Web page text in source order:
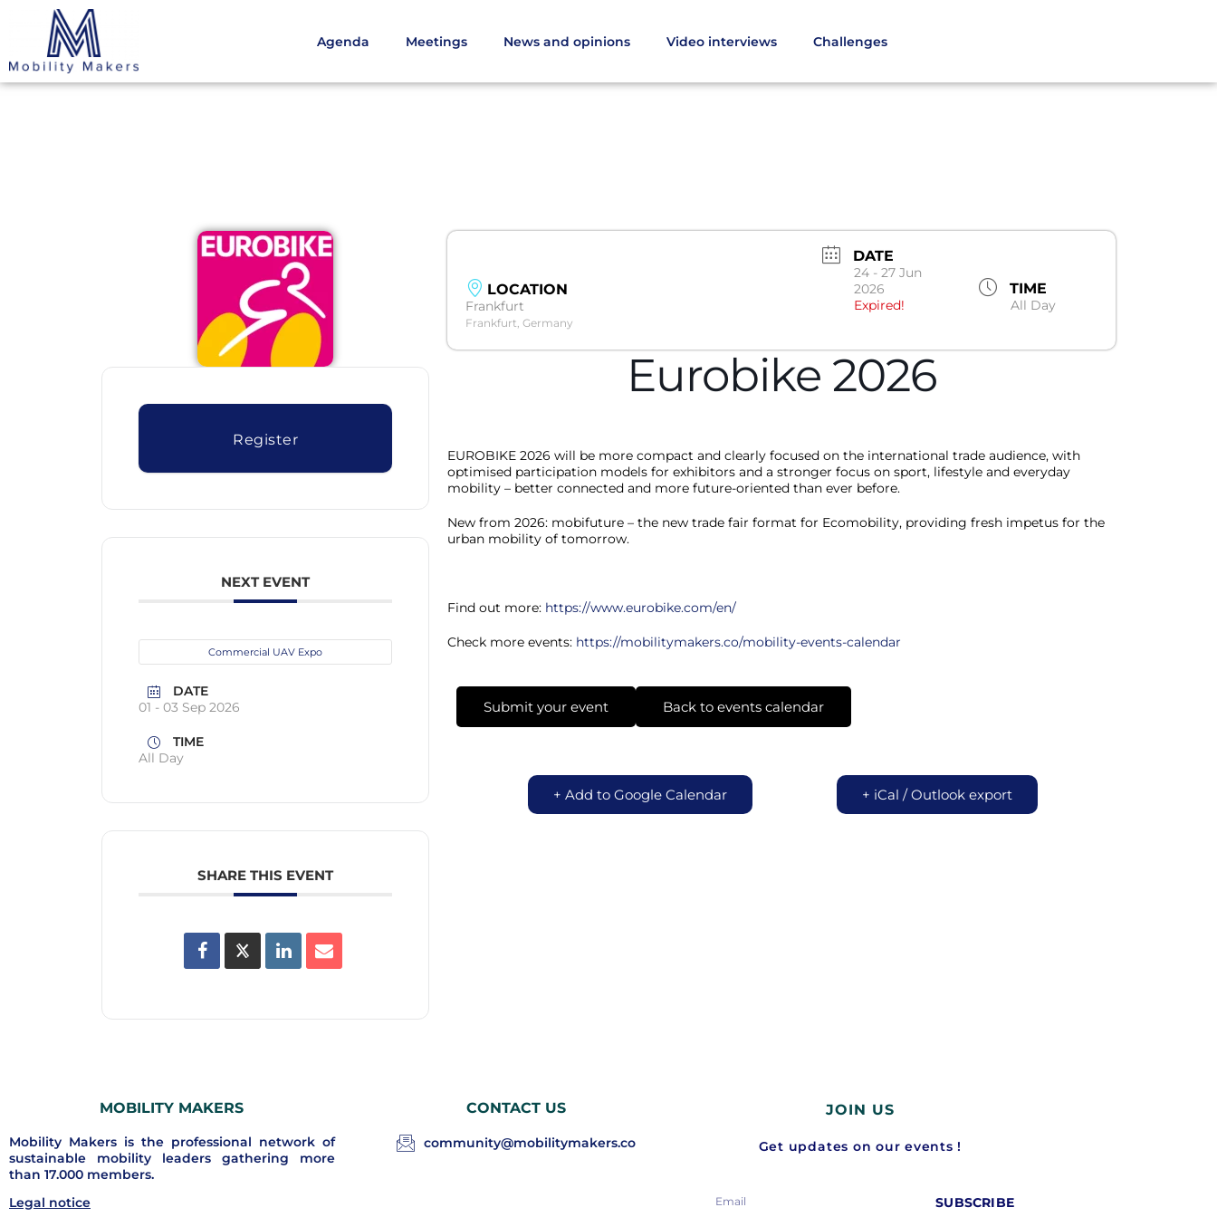
Agenda Meetings News and opinions Video interviews Challenges
Register
NEXT EVENT
Commercial UAV Expo
DATE
01 - 03 Sep 2026
TIME
All Day
SHARE THIS EVENT
LOCATION
Frankfurt
Frankfurt, Germany
DATE
24 - 27 Jun
2026
Expired!
TIME
All Day
Eurobike 2026
EUROBIKE 2026 will be more compact and clearly focused on the international trade audience, with
optimised participation models for exhibitors and a stronger focus on sport, lifestyle and everyday
mobility – better connected and more future-oriented than ever before.
New from 2026: mobifuture – the new trade fair format for Ecomobility, providing fresh impetus for the
urban mobility of tomorrow.
Find out more: https://www.eurobike.com/en/
Check more events: https://mobilitymakers.co/mobility-events-calendar
Submit your event Back to events calendar
+ Add to Google Calendar + iCal / Outlook export
MOBILITY MAKERS
Mobility Makers is the professional network of
sustainable mobility leaders gathering more
than 17.000 members.
Legal notice
CONTACT US
community@mobilitymakers.co
JOIN US
Get updates on our events !
SUBSCRIBE